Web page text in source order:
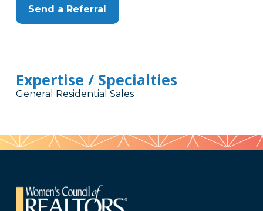
Send a Referral
Expertise / Specialties
General Residential Sales